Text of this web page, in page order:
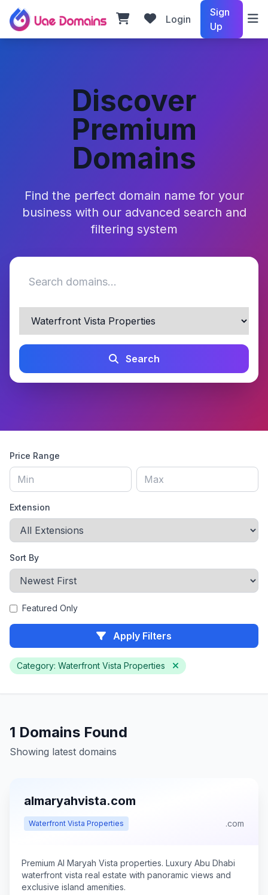
Login
Sign
Up
Discover
Premium
Domains
Find the perfect domain name for your
business with our advanced search and
filtering system
Search
Price Range
Extension
Sort By
Featured Only
Apply Filters
Category: Waterfront Vista Properties
1 Domains Found
Showing latest domains
almaryahvista.com
Waterfront Vista Properties .com
Premium Al Maryah Vista properties. Luxury Abu Dhabi
waterfront vista real estate with panoramic views and
exclusive island amenities.